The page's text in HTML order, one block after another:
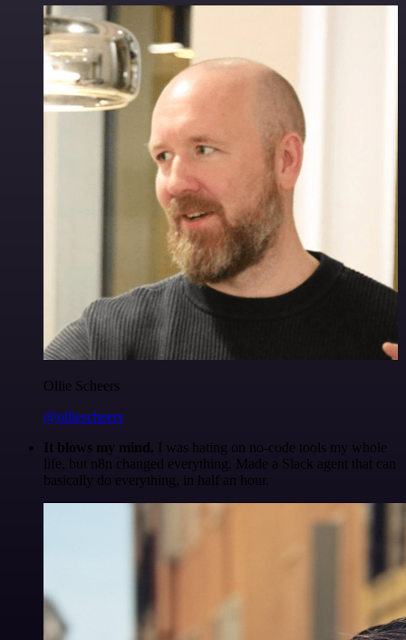
Ollie Scheers
@olliescheers
It blows my mind. I was hating on no-code tools my whole
life, but n8n changed everything. Made a Slack agent that can
basically do everything, in half an hour.